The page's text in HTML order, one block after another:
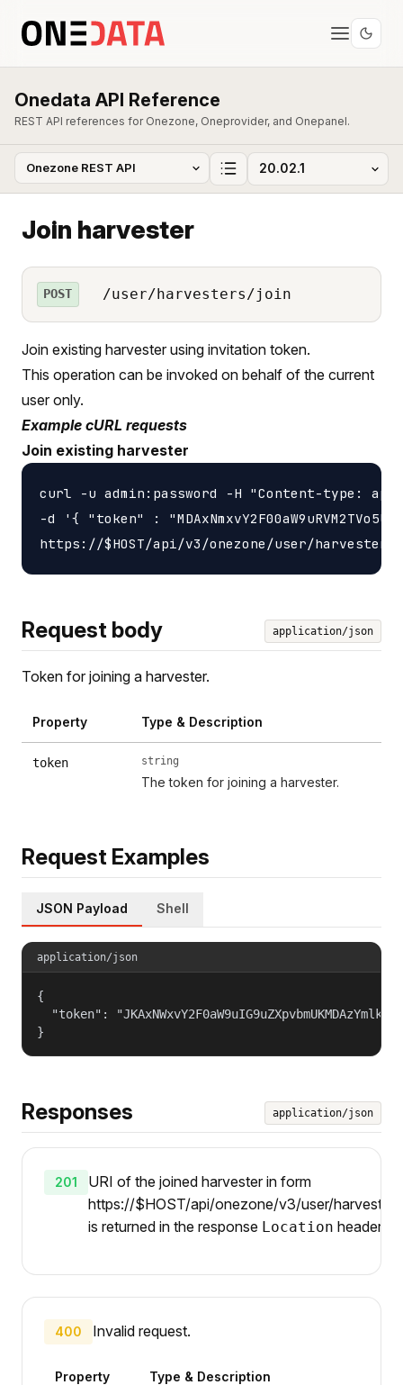
Onedata API Reference
REST API references for Onezone, Oneprovider, and Onepanel.
Join harvester
POST /user/harvesters/join
Join existing harvester using invitation token.
This operation can be invoked on behalf of the current
user only.
Example cURL requests
Join existing harvester
curl -u admin:password -H "Content-type:
-d '{ "token" :
Request body application/json
Token for joining a harvester.
Property Type & Description
token string
The token for joining a harvester.
Request Examples
JSON Payload Shell
application/json
{
"token":
}
Responses application/json
201
URI of the joined harvester in form
https://$HOST/api/onezone/v3/user/
is returned in the response Location header.
400 Invalid request.
Property Type & Description